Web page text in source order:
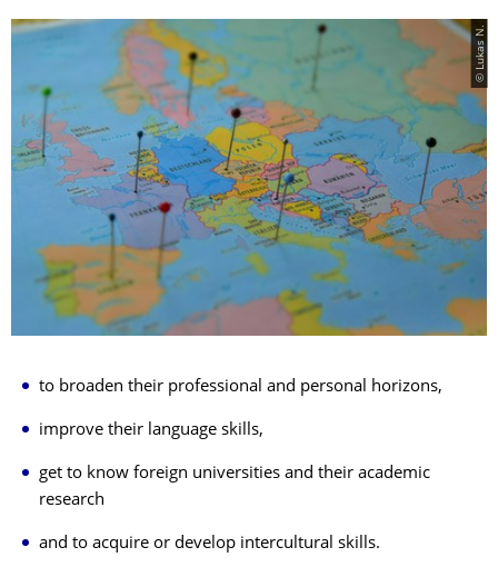
© Lukas N.
to broaden their professional and personal horizons,
improve their language skills,
get to know foreign universities and their academic
research
and to acquire or develop intercultural skills.